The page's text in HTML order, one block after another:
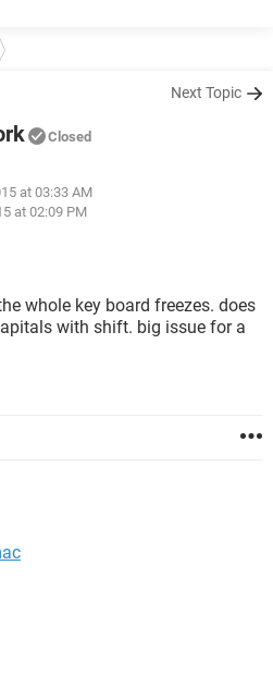
Next Topic
Closed
at 03:33 AM
at 02:09 PM
whole key board freezes. does
with shift. big issue for a